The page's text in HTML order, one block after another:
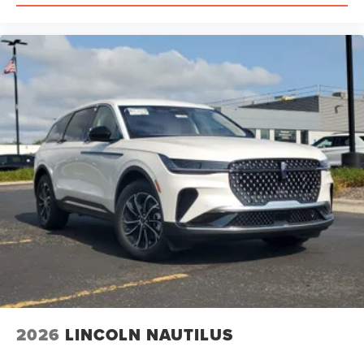
may confirm availability of this Nautilus and discuss
New 2026 Lincoln Nautilus Reserve AWD in Red Carpet
Metallic Tinted Clearcoat with Gray interior at Varsity
Lincoln in Novi, Michigan. We offer complimentary
delivery within 300 miles and we offer shipping within the
United States. Please call us at (248) 305-5300 so that we
may confirm availability of this Nautilus and discuss
finance and lease options as well as in-home delivery.
New 2026 Lincoln Nautilus Reserve AWD in Red Carpet
Metallic Tinted Clearcoat with Medium Light Space Gray
interior at Varsity Lincoln in Novi, Michigan. We offer
complimentary delivery within 300 miles and we offer
shipping within the United States. Please call us at (248)
305-5300 so that we may confirm availability of this
Nautilus and discuss finance and lease options as well as
in-home delivery. A/Z-Plan Pricing shown is available only
to eligible Ford employees and family members and
includes Ford factory rebates based on Southeast
Michigan residency. Contact dealer for details as well as
2026 LINCOLN NAUTILUS